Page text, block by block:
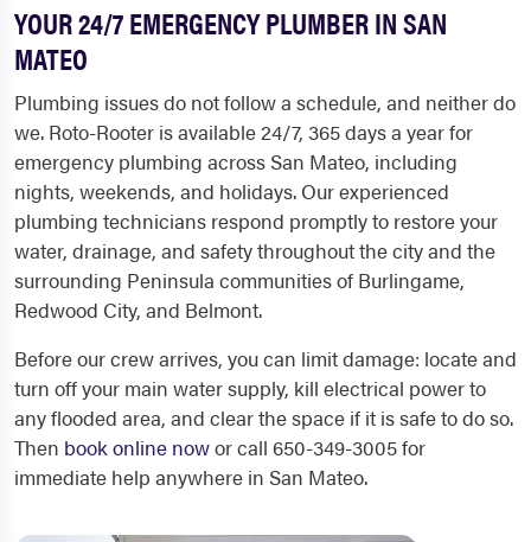
YOUR 24/7 EMERGENCY PLUMBER IN SAN
MATEO
Plumbing issues do not follow a schedule, and neither do
we. Roto-Rooter is available 24/7, 365 days a year for
emergency plumbing across San Mateo, including
nights, weekends, and holidays. Our experienced
plumbing technicians respond promptly to restore your
water, drainage, and safety throughout the city and the
surrounding Peninsula communities of Burlingame,
Redwood City, and Belmont.
Before our crew arrives, you can limit damage: locate and
turn off your main water supply, kill electrical power to
any flooded area, and clear the space if it is safe to do so.
Then book online nowor call 650-349-3005 for
immediate help anywhere in San Mateo.